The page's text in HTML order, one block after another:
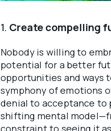
1. Create compelling
Nobody is willing to
potential for a better
opportunities and ways
symphony of emotions
denial to acceptance to
shifting mental
constraint to seeing it